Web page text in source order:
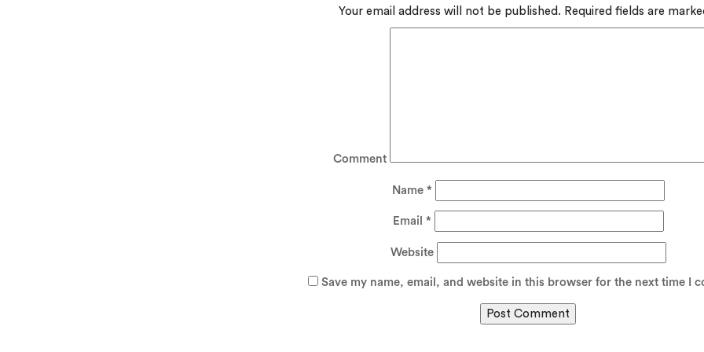
Your email address will not be published. Required fields are
Comment
Name *
Email *
Website
Save my name, email, and website in this browser for the next time I